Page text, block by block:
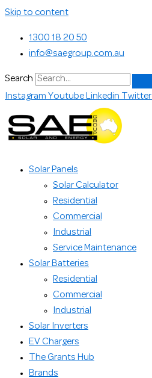
Skip to content
1300 18 20 50
info@saegroup.com.au
Search
Instagram Youtube Linkedin Twitter
Solar Panels
Solar Calculator
Residential
Commercial
Industrial
Service Maintenance
Solar Batteries
Residential
Commercial
Industrial
Solar Inverters
EV Chargers
The Grants Hub
Brands